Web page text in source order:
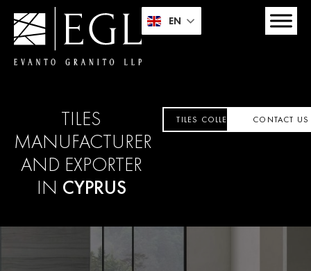
EN
TILES
MANUFACTURER
AND EXPORTER
IN CYPRUS
TILES COLLECTIONCONTACT US